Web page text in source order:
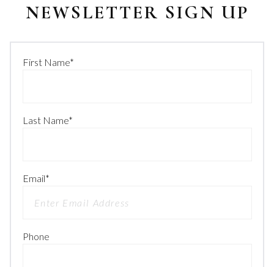
NEWSLETTER SIGN UP
First Name*
Last Name*
Email*
Phone